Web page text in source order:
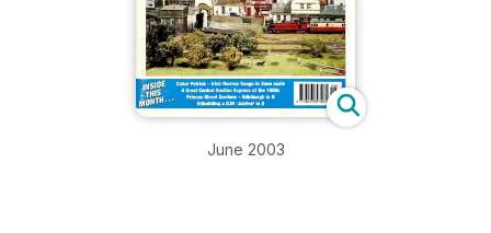
June 2003